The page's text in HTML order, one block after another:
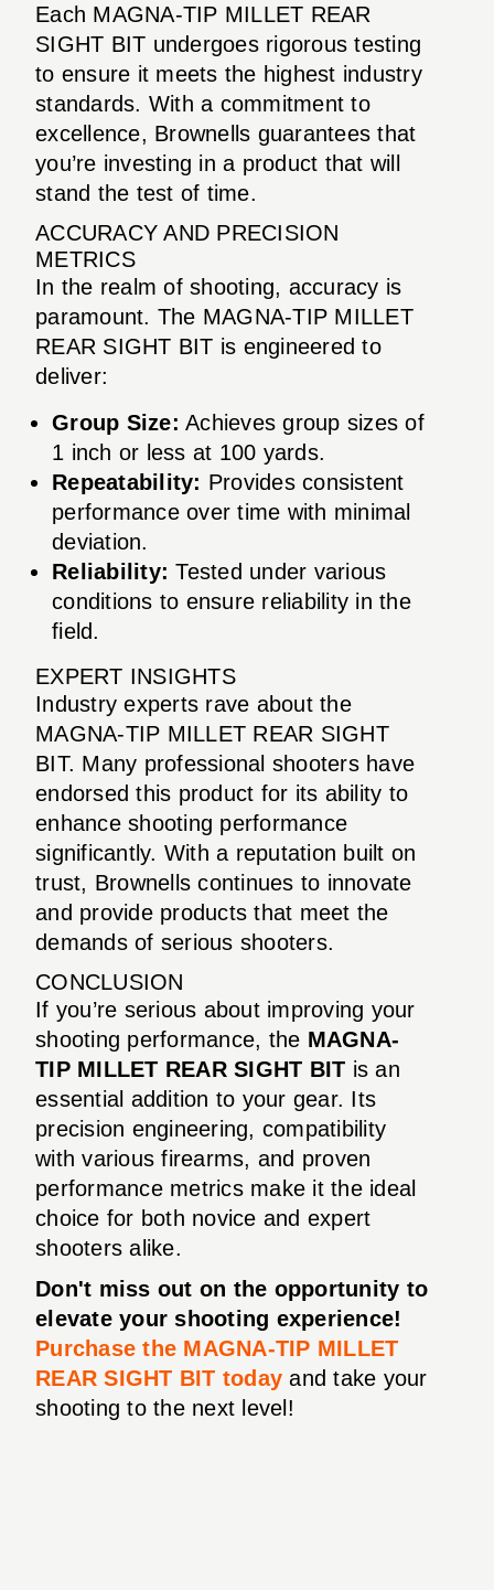
Each MAGNA-TIP MILLET REAR
SIGHT BIT undergoes rigorous testing
to ensure it meets the highest industry
standards. With a commitment to
excellence, Brownells guarantees that
you’re investing in a product that will
stand the test of time.
ACCURACY AND PRECISION
METRICS
In the realm of shooting, accuracy is
paramount. The MAGNA-TIP MILLET
REAR SIGHT BIT is engineered to
deliver:
Group Size: Achieves group sizes of
1 inch or less at 100 yards.
Repeatability: Provides consistent
performance over time with minimal
deviation.
Reliability: Tested under various
conditions to ensure reliability in the
field.
EXPERT INSIGHTS
Industry experts rave about the
MAGNA-TIP MILLET REAR SIGHT
BIT. Many professional shooters have
endorsed this product for its ability to
enhance shooting performance
significantly. With a reputation built on
trust, Brownells continues to innovate
and provide products that meet the
demands of serious shooters.
CONCLUSION
If you’re serious about improving your
shooting performance, the MAGNA-
TIP MILLET REAR SIGHT BIT is an
essential addition to your gear. Its
precision engineering, compatibility
with various firearms, and proven
performance metrics make it the ideal
choice for both novice and expert
shooters alike.
Don't miss out on the opportunity to
elevate your shooting experience!
Purchase the MAGNA-TIP MILLET
REAR SIGHT BIT today and take your
shooting to the next level!